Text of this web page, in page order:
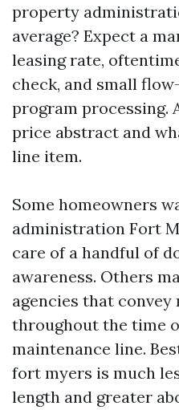
property
average? Expect a
leasing rate,
check, and small
program processing.
price abstract and
line item.
Some homeowners
administration Fort
care of a handful of
awareness. Others
agencies that convey
throughout the time
maintenance line.
fort myers is much
length and greater